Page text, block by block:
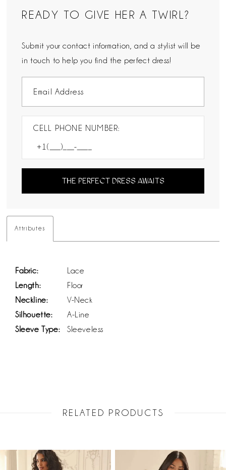
READY TO GIVE HER A TWIRL?
Submit your contact information, and a stylist will be
in touch to help you find the perfect dress!
CELL PHONE NUMBER:
THE PERFECT DRESS AWAITS
Attributes
Fabric:
Lace
Length:
Floor
Neckline:
V-Neck
Silhouette:
A-Line
Sleeve Type:
Sleeveless
RELATED PRODUCTS
Related
Skip
AUTOPLAY
SLIDE
SLIDE